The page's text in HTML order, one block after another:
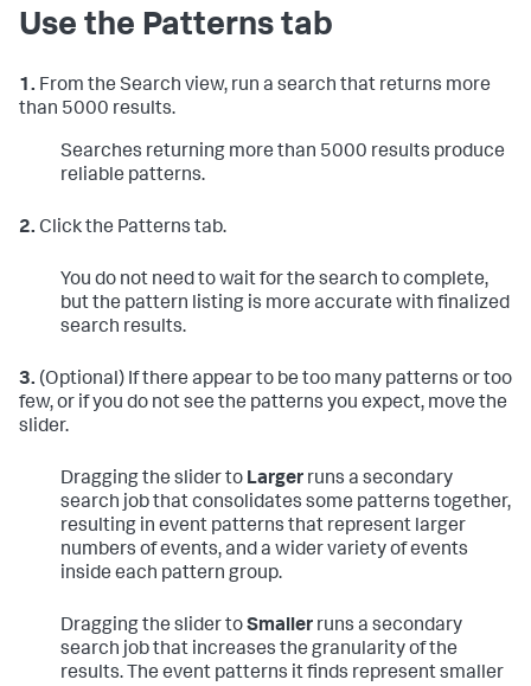
Use the Patterns tab
1. From the Search view, run a search that returns more
than 5000 results.
Searches returning more than 5000 results produce
reliable patterns.
2. Click the Patterns tab.
You do not need to wait for the search to complete,
but the pattern listing is more accurate with finalized
search results.
3. (Optional) If there appear to be too many patterns or too
few, or if you do not see the patterns you expect, move the
slider.
Dragging the slider to Larger runs a secondary
search job that consolidates some patterns together,
resulting in event patterns that represent larger
numbers of events, and a wider variety of events
inside each pattern group.
Dragging the slider toSmaller runs a secondary
search job that increases the granularity of the
results. The event patterns it finds represent smaller